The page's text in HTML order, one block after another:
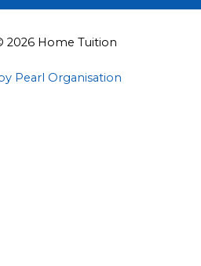
2026 Home Tuition
Pearl Organisation